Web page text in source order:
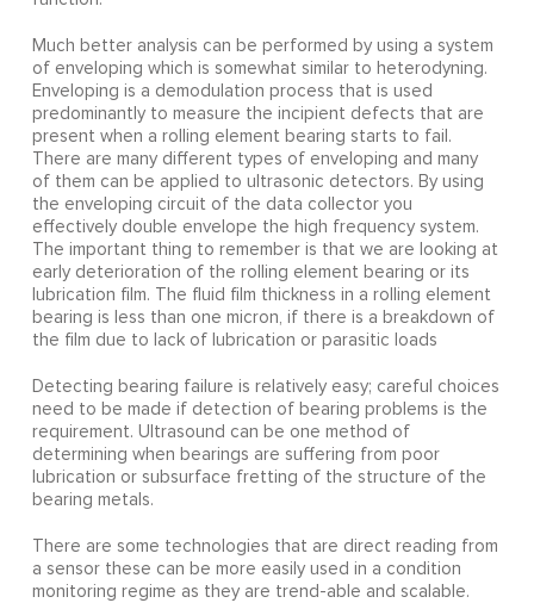
Much better analysis can be performed by using a system
of enveloping which is somewhat similar to heterodyning.
Enveloping is a demodulation process that is used
predominantly to measure the incipient defects that are
present when a rolling element bearing starts to fail.
There are many different types of enveloping and many
of them can be applied to ultrasonic detectors. By using
the enveloping circuit of the data collector you
effectively double envelope the high frequency system.
The important thing to remember is that we are looking at
early deterioration of the rolling element bearing or its
lubrication film. The fluid film thickness in a rolling element
bearing is less than one micron, if there is a breakdown of
the film due to lack of lubrication or parasitic loads
Detecting bearing failure is relatively easy; careful choices
need to be made if detection of bearing problems is the
requirement. Ultrasound can be one method of
determining when bearings are suffering from poor
lubrication or subsurface fretting of the structure of the
bearing metals.
There are some technologies that are direct reading from
a sensor these can be more easily used in a condition
monitoring regime as they are trend-able and scalable.